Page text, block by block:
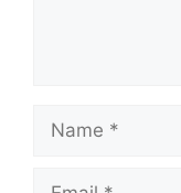
Name
Email